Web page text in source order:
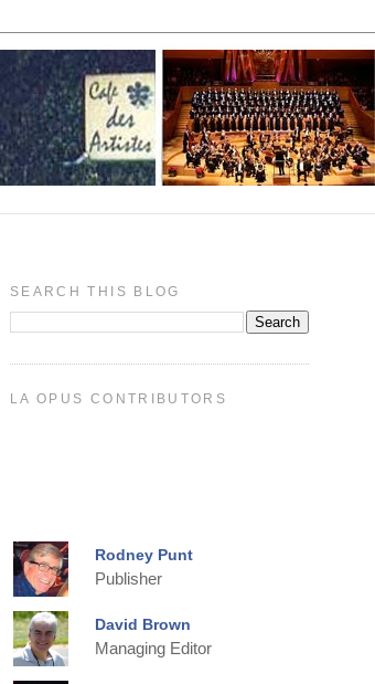
SEARCH THIS BLOG
LA OPUS CONTRIBUTORS
Rodney Punt
Publisher
David Brown
Managing Editor